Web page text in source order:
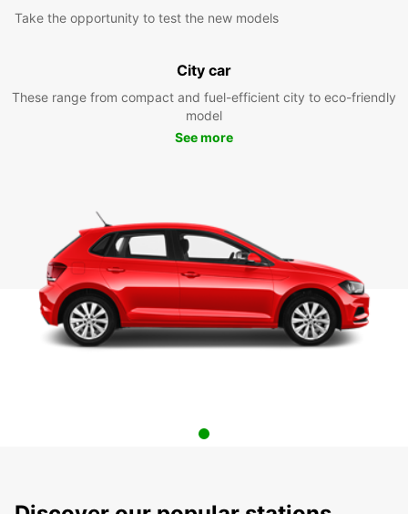
Take the opportunity to test the new models
City car
These range from compact and fuel-efficient city to eco-friendly
model
See more